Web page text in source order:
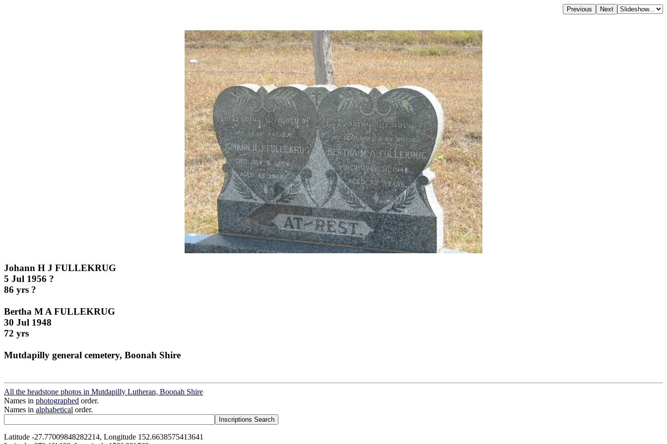
Johann H J FULLEKRUG
5 Jul 1956 ?
86 yrs ?
Bertha M A FULLEKRUG
30 Jul 1948
72 yrs
Mutdapilly general cemetery, Boonah Shire
All the headstone photos in Mutdapilly Lutheran, Boonah Shire
Names in photographed order.
Names in alphabetical order.
Latitude -27.77009848282214, Longitude 152.6638575413641